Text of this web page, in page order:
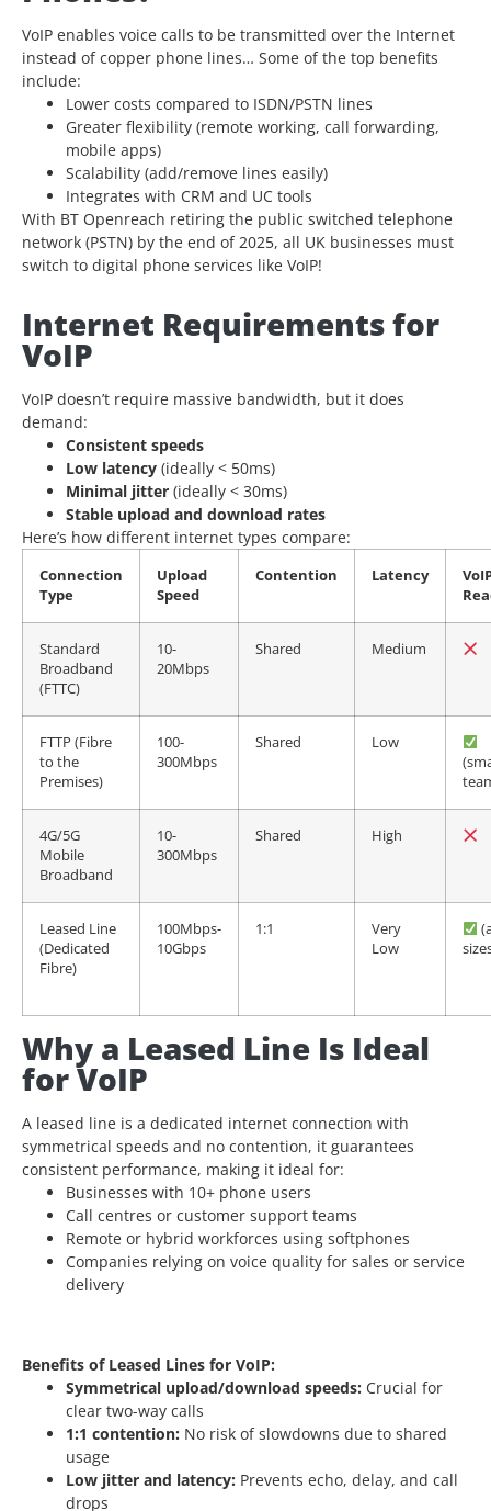
VoIP enables voice calls to be transmitted over the Internet
instead ofcopper phone lines… Some of the top benefits
include:
Lower costs compared to ISDN/PSTN lines
Greater flexibility (remote working, call forwarding,
mobile apps)
Scalability (add/remove lines easily)
Integrates with CRM and UC tools
With BT Openreach retiring the public switched telephone
network (PSTN) by the end of 2025, all UK businesses must
switch to digital phone services like VoIP!
Internet Requirements for
VoIP
VoIP doesn’t require massive bandwidth, but it does
demand:
Consistent speeds
Low latency (ideally < 50ms)
Minimal jitter (ideally < 30ms)
Stable upload and download rates
Here’s how different internet types compare:
Connection
Type
Upload
Speed
Contention Latency
Standard
Broadband
(FTTC)
10-
20Mbps
Shared Medium
FTTP (Fibre
to the
Premises)
100-
300Mbps
Shared
Low
4G/5G
Mobile
Broadband
10-
300Mbps
Shared High
Leased Line
(Dedicated
Fibre)
100Mbps-
10Gbps
1:1
Very
Low
Why a Leased Line Is Ideal
for VoIP
A leased line is a dedicated internet connection with
symmetrical speeds and no contention, it guarantees
consistent performance, making it ideal for:
Businesses with 10+ phone users
Call centres or customer support teams
Remote or hybrid workforces using softphones
Companies relying on voice quality for sales or service
delivery
Benefits of Leased Lines for VoIP:
Symmetrical upload/download speeds: Crucial for
clear two-way calls
1:1 contention: No risk of slowdowns due to shared
usage
Low jitter and latency: Prevents echo, delay, and call
drops